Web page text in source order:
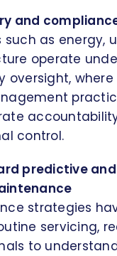
and
such as energy,
operate
oversight,
control.
predictive
strategies
servicing,
to